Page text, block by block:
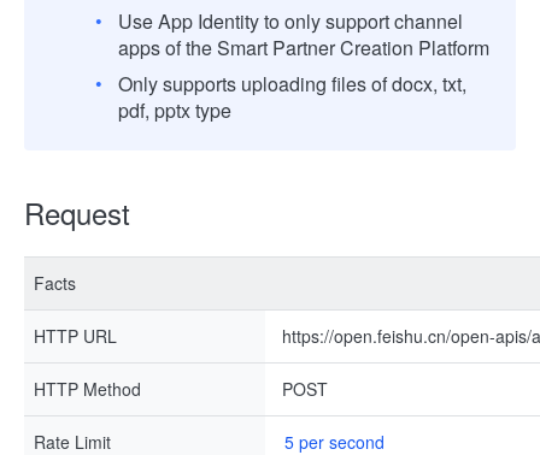
Use App Identity to only support channel
apps of the Smart Partner Creation Platform
Only supports uploading files of docx, txt,
pdf, pptx type
Request
Facts
HTTP URL https://open.feishu.cn/open-
HTTP Method POST
Rate Limit 5 per second